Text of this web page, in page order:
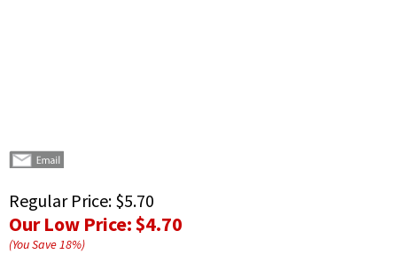
Regular Price: $5.70
Our Low Price:$4.70
(You Save18%)